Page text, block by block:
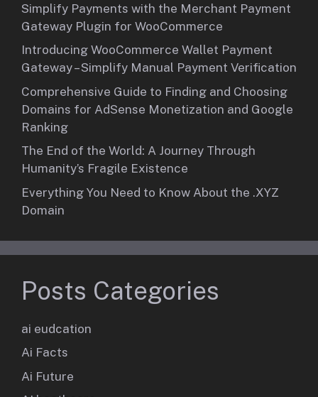
Simplify Payments with the Merchant Payment
Gateway Plugin for WooCommerce
Introducing WooCommerce Wallet Payment
Gateway – Simplify Manual Payment Verification
Comprehensive Guide to Finding and Choosing
Domains for AdSense Monetization and Google
Ranking
The End of the World: A Journey Through
Humanity’s Fragile Existence
Everything You Need to Know About the .XYZ
Domain
Posts Categories
ai eudcation
Ai Facts
Ai Future